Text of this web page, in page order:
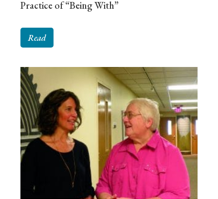
Practice of “Being With”
Read